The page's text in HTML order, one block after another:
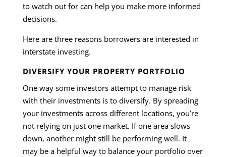
to watch out for can help you make more informed
decisions.
Here are three reasons borrowers are interested in
interstate investing.
DIVERSIFY YOUR PROPERTY PORTFOLIO
One way some investors attempt to manage risk
with their investments is to diversify. By spreading
your investments across different locations, you’re
not relying on just one market. If one area slows
down, another might still be performing well. It
may be a helpful way to balance your portfolio over